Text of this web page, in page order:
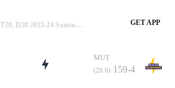
MUT Vs Ruwi, 17th T20, D20 2023-24 Summary GET APP
MUT
(20.0) 159-4